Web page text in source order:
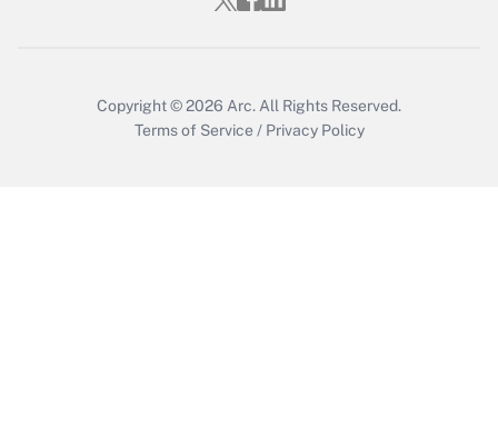
Copyright © 2026 Arc. All Rights Reserved.
Terms of Service / Privacy Policy